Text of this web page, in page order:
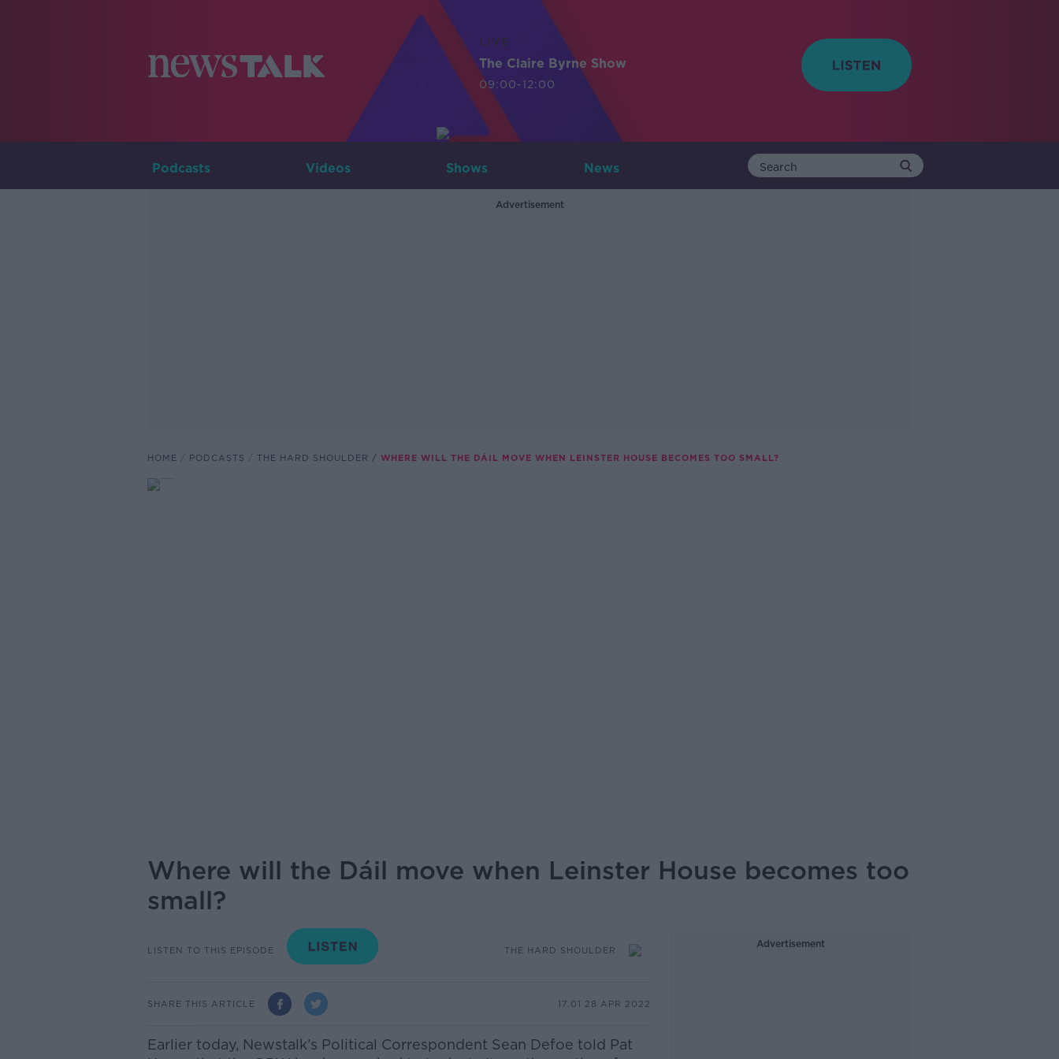
LIVE
The Claire Byrne Show
09:00-12:00
Podcasts Videos Shows News
Advertisement
HOME PODCASTS THE HARD SHOULDER WHERE WILL THE DÁIL MOVE WHEN LEINSTER HOUSE BECOMES TOO SMALL?
Where will the Dáil move when Leinster House becomes too
small?
LISTEN TO THIS EPISODE THE HARD SHOULDER
SHARE THIS ARTICLE 17.01 28 APR 2022
Earlier today, Newstalk’s Political Correspondent Sean Defoe told Pat
Advertisement